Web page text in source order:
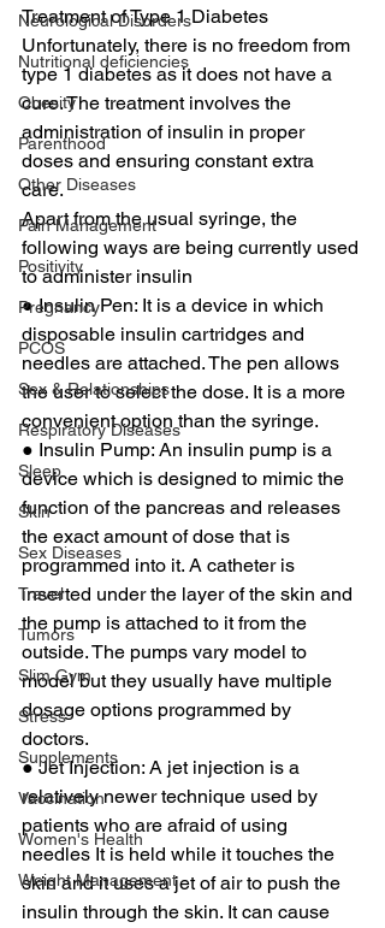
Neurological Disorders
Nutritional deficiencies
Obesity
Parenthood
Other Diseases
Pain Management
Positivity
Pregnancy
PCOS
Sex & Relationships
Respiratory Diseases
Sleep
Skin
Sex Diseases
Travel
Tumors
Slim Gym
Stress
Supplements
Vaccination
Women's Health
Weight Management
Treatment of Type 1 Diabetes
Unfortunately, there is no freedom from
type 1 diabetes as it does not have a
cure. The treatment involves the
administration of insulin in proper
doses and ensuring constant extra
care.
Apart from the usual syringe, the
following ways are being currently used
to administer insulin
● Insulin Pen: It is a device in which
disposable insulin cartridges and
needles are attached. The pen allows
the user to select the dose. It is a more
convenient option than the syringe.
● Insulin Pump: An insulin pump is a
device which is designed to mimic the
function of the pancreas and releases
the exact amount of dose that is
programmed into it. A catheter is
inserted under the layer of the skin and
the pump is attached to it from the
outside. The pumps vary model to
model but they usually have multiple
dosage options programmed by
doctors.
● Jet Injection: A jet injection is a
relatively newer technique used by
patients who are afraid of using
needles It is held while it touches the
skin and it uses a jet of air to push the
insulin through the skin. It can cause